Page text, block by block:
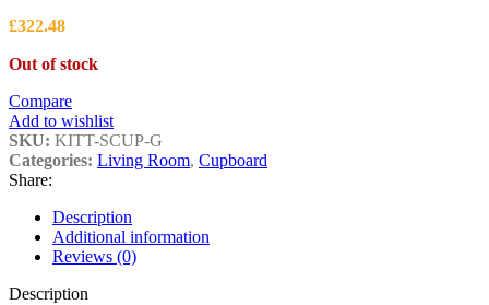
£322.48
Out of stock
Compare
Add to wishlist
SKU: KITT-SCUP-G
Categories: Living Room, Cupboard
Share:
Description
Additional information
Reviews (0)
Description